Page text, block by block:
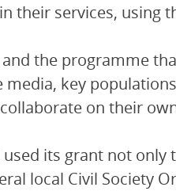
their services, using
the programme
media, key
on their
used its grant not
local Civil Society